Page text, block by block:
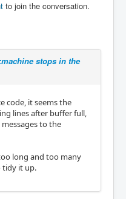
to join the conversation.
stops in the
code, it seems the
lines after buffer full,
to the
long and too many
tidy it up.